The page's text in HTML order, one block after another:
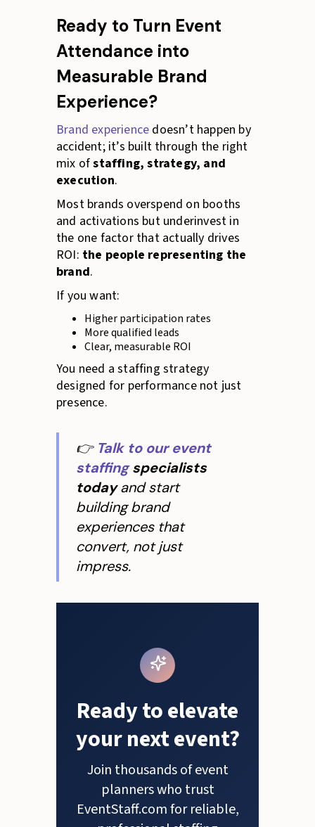
Ready to Turn Event
Attendance into
Measurable Brand
Experience?
Brand experience doesn’t happen by
accident; it’s built through the right
mix ofstaffing, strategy, and
execution.
Most brands overspend on booths
and activations but underinvest in
the one factor that actually drives
ROI: the people representing the
brand.
If you want:
Higher participation rates
More qualified leads
Clear, measurable ROI
You need a staffing strategy
designed for performance not just
presence.
👉 Talk to our event
staffingspecialists
todayand start
building brand
experiences that
convert, not just
impress.
Ready to elevate
your next event?
Join thousands of event
planners who trust
EventStaff.com for reliable,